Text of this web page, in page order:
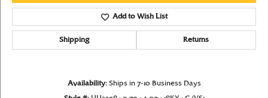
Add to Wish List
Shipping Returns
Availability: Ships in 7-10 Business Days